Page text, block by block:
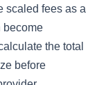
scaled fees as a
become
the total
before